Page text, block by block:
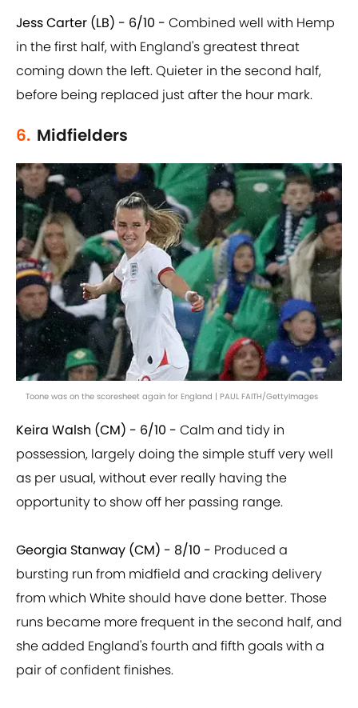
Jess Carter (LB) - 6/10 - Combined well with Hemp
in the first half, with England's greatest threat
coming down the left. Quieter in the second half,
before being replaced just after the hour mark.
6. Midfielders
Toone was on the scoresheet again for England | PAUL FAITH/GettyImages
Keira Walsh (CM) - 6/10 - Calm and tidy in
possession, largely doing the simple stuff very well
as per usual, without ever really having the
opportunity to show off her passing range.
Georgia Stanway (CM) - 8/10 - Produced a
bursting run from midfield and cracking delivery
from which White should have done better. Those
runs became more frequent in the second half, and
she added England's fourth and fifth goals with a
pair of confident finishes.